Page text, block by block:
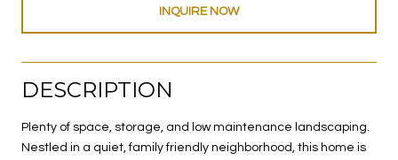
INQUIRE NOW
DESCRIPTION
Plenty of space, storage, and low maintenance landscaping.
Nestled in a quiet, family friendly neighborhood, this home is